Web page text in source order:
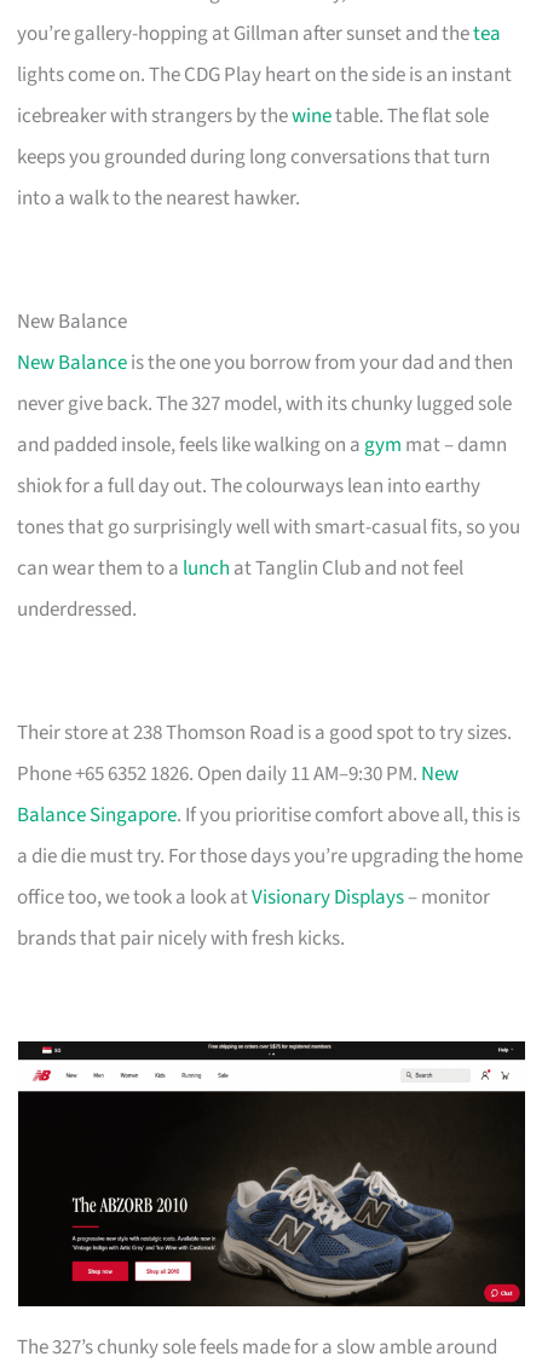
you’re gallery-hopping at Gillman after sunset and thetea
lights come on. The CDG Play heart on the side is an instant
icebreaker with strangers by thewinetable. The flat sole
keeps you grounded during long conversations that turn
into a walk to the nearest hawker.
New Balance
New Balanceis the one you borrow from your dad and then
never give back. The 327 model, with its chunky lugged sole
and padded insole, feels like walking on a gym mat – damn
shiok for a full day out. The colourways lean into earthy
tones that go surprisingly well with smart-casual fits, so you
can wear them to a lunch at Tanglin Club and not feel
underdressed.
Their store at 238 Thomson Road is a good spot to try sizes.
Phone +65 6352 1826. Open daily 11 AM–9:30 PM. New
Balance Singapore. If you prioritise comfort above all, this is
a die die must try. For those days you’re upgrading the home
office too, we took a look atVisionary Displays– monitor
brands that pair nicely with fresh kicks.
The 327’s chunky sole feels made for a slow amble around